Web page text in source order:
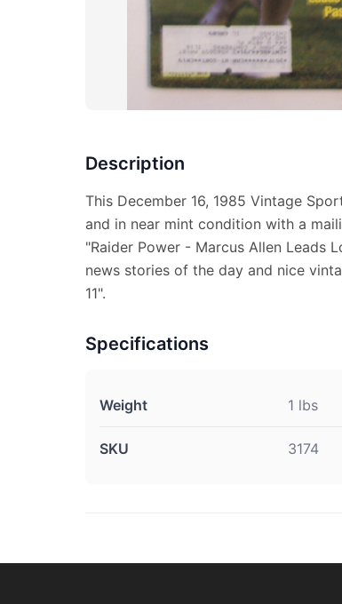
Description
This December 16, 1985 Vintage
and in near mint condition with a
"Raider Power - Marcus Allen Leads
news stories of the day and nice
11".
Specifications
Weight 1 lbs
SKU 3174